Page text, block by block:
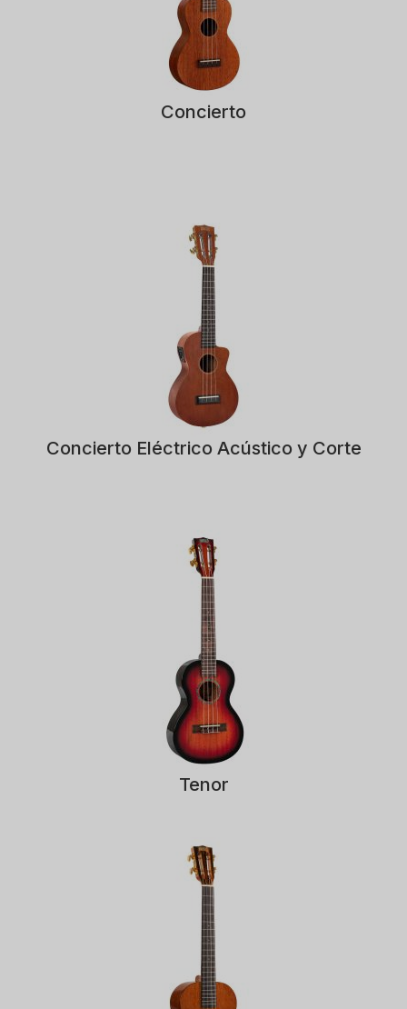
Concierto
Concierto Eléctrico Acústico y Corte
Tenor